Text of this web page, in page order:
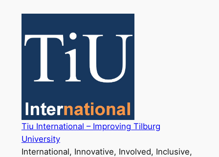
content
Tiu International – Improving Tilburg
University
International, Innovative, Involved, Inclusive,